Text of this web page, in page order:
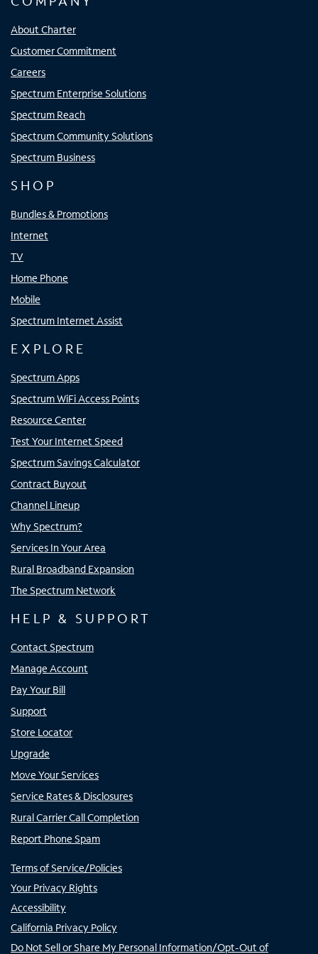
About Charter
Customer Commitment
Careers
Spectrum Enterprise Solutions
Spectrum Reach
Spectrum Community Solutions
Spectrum Business
SHOP
Bundles & Promotions
Internet
TV
Home Phone
Mobile
Spectrum Internet Assist
EXPLORE
Spectrum Apps
Spectrum WiFi Access Points
Resource Center
Test Your Internet Speed
Spectrum Savings Calculator
Contract Buyout
Channel Lineup
Why Spectrum?
Services In Your Area
Rural Broadband Expansion
The Spectrum Network
HELP & SUPPORT
Contact Spectrum
Manage Account
Pay Your Bill
Support
Store Locator
Upgrade
Move Your Services
Service Rates & Disclosures
Rural Carrier Call Completion
Report Phone Spam
Terms of Service/Policies
Your Privacy Rights
Accessibility
California Privacy Policy
Do Not Sell or Share My Personal Information/Opt-Out of